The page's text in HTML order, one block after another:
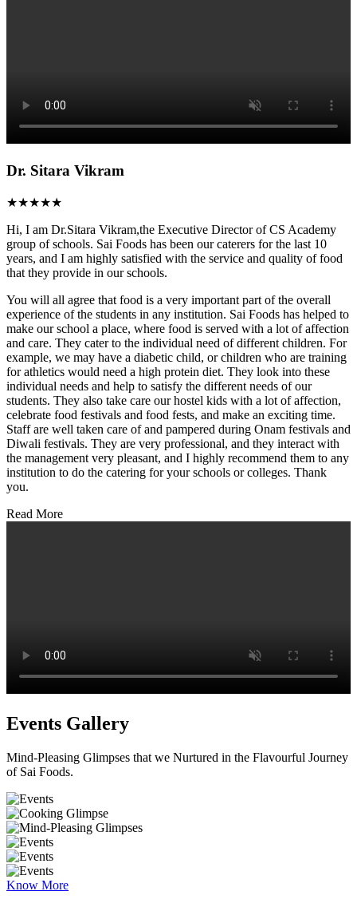
Dr. Sitara Vikram
★★★★★
Hi, I am Dr.Sitara Vikram,the Executive Director of CS Academy
group of schools. Sai Foods has been our caterers for the last 10
years, and I am highly satisfied with the service and quality of food
that they provide in our schools.
You will all agree that food is a very important part of the overall
experience of the students in any institution. Sai Foods has helped to
make our school a place, where food is served with a lot of affection
and care. They cater to the individual need of different children. For
example, we may have a diabetic child, or children who are training
for athletics would need a high protein diet. They look into these
individual needs and help to satisfy the different needs of our
students. They also take care our hostel kids with a lot of affection,
celebrate food festivals and food fests, and make an exciting time.
Staff are well taken care of and pampered during Onam festivals and
Diwali festivals. They are very professional, and they interact with
the management very pleasant, and I highly recommend them to any
institution to do the catering for your schools or colleges. Thank
you.
Read More
Events Gallery
Mind-Pleasing Glimpses that we Nurtured in the Flavourful Journey
of Sai Foods.
Know More